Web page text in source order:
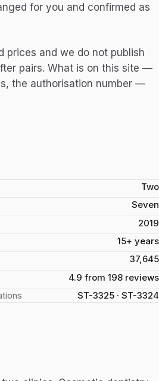
for you and confirmed as
prices and we do not publish
pairs. What is on this site —
the authorisation number —
Two
Seven
2019
15+ years
37,645
4.9 from 198 reviews
ST-3325 · ST-3324